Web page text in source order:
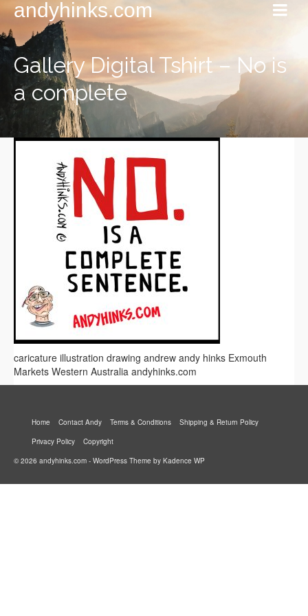
andyhinks.com
Gallery Digital Tshirt – No is
a complete
caricature illustration drawing andrew andy hinks Exmouth
Markets Western Australia andyhinks.com
Home Contact Andy Terms & Conditions
Shipping & Return Policy
Privacy Policy
Copyright
© 2026 andyhinks.com - WordPress Theme by Kadence WP